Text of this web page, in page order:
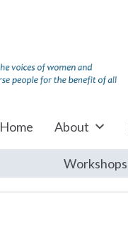
Home About
Workshops